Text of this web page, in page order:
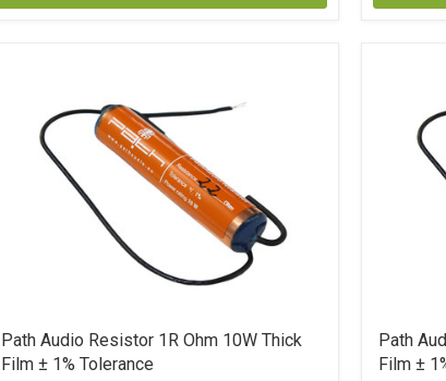
Path Audio Resistor 1R Ohm 10W Thick
Film ± 1% Tolerance
Path
Film ±